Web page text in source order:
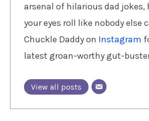
arsenal of hilarious dad jokes,
your eyes roll like nobody else
Chuckle Daddy on Instagram
latest groan-worthy gut-
View all posts